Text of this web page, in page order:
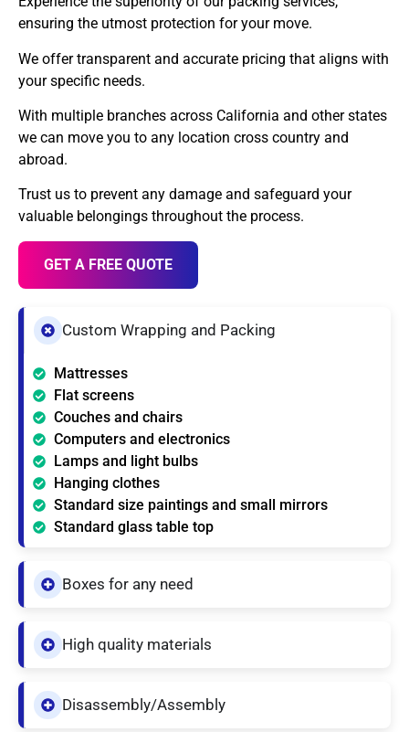
ensuring the utmost protection for your move.
We offer transparent and accurate pricing that aligns with
your specific needs.
With multiple branches across California and other states
we can move you to any location cross country and
abroad.
Trust us to prevent any damage and safeguard your
valuable belongings throughout the process.
GET A FREE QUOTE
Custom Wrapping and Packing
Mattresses
Flat screens
Couches and chairs
Computers and electronics
Lamps and light bulbs
Hanging clothes
Standard size paintings and small mirrors
Standard glass table top
Boxes for any need
High quality materials
Disassembly/Assembly